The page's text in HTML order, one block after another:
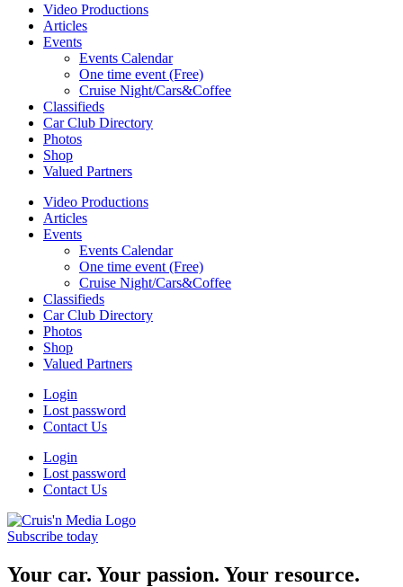
Video Productions
Articles
Events
Events Calendar
One time event (Free)
Cruise Night/Cars&Coffee
Classifieds
Car Club Directory
Photos
Shop
Valued Partners
Video Productions
Articles
Events
Events Calendar
One time event (Free)
Cruise Night/Cars&Coffee
Classifieds
Car Club Directory
Photos
Shop
Valued Partners
Login
Lost password
Contact Us
Login
Lost password
Contact Us
Subscribe today
Your car. Your passion. Your resource.